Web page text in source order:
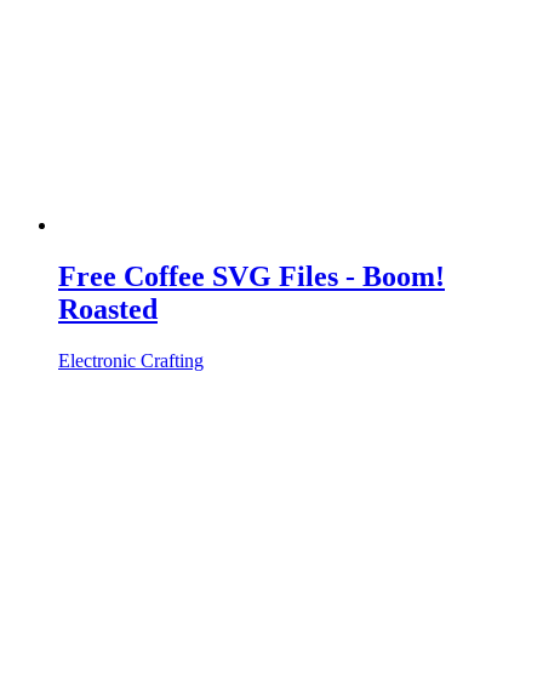
Free Coffee SVG Files - Boom!
Roasted
Electronic Crafting